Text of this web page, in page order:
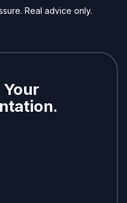
Real advice only.